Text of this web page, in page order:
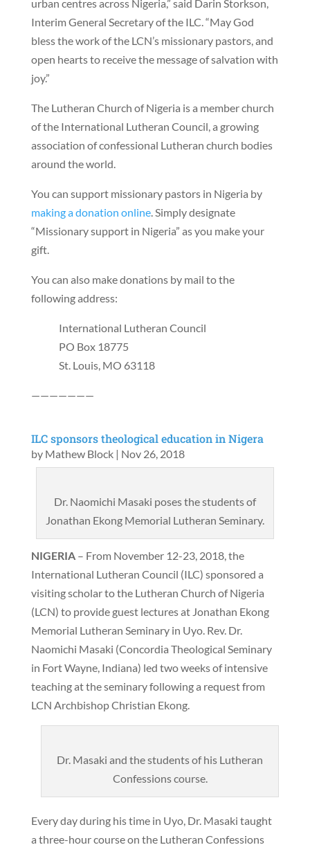
urban centres across Nigeria,” said Darin Storkson,
Interim General Secretary of the ILC. “May God
bless the work of the LCN’s missionary pastors, and
open hearts to receive the message of salvation with
joy.”
The Lutheran Church of Nigeria is a member church
of the International Lutheran Council, a growing
association of confessional Lutheran church bodies
around the world.
You can support missionary pastors in Nigeria by
making a donation online. Simply designate
“Missionary support in Nigeria” as you make your
gift.
You can also make donations by mail to the
following address:
International Lutheran Council
PO Box 18775
St. Louis, MO 63118
———————
ILC sponsors theological education in Nigera
by Mathew Block| Nov 26, 2018
Dr. Naomichi Masaki poses the students of
Jonathan Ekong Memorial Lutheran Seminary.
NIGERIA– From November 12-23, 2018, the
International Lutheran Council (ILC) sponsored a
visiting scholar to the Lutheran Church of Nigeria
(LCN) to provide guest lectures at Jonathan Ekong
Memorial Lutheran Seminary in Uyo. Rev. Dr.
Naomichi Masaki (Concordia Theological Seminary
in Fort Wayne, Indiana) led two weeks of intensive
teaching at the seminary following a request from
LCN Archbishop Christian Ekong.
Dr. Masaki and the students of his Lutheran
Confessions course.
Every day during his time in Uyo, Dr. Masaki taught
a three-hour course on the Lutheran Confessions